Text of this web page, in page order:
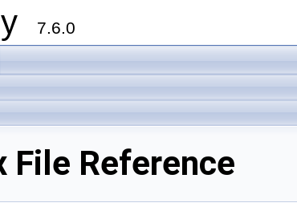
7.6.0
File Reference